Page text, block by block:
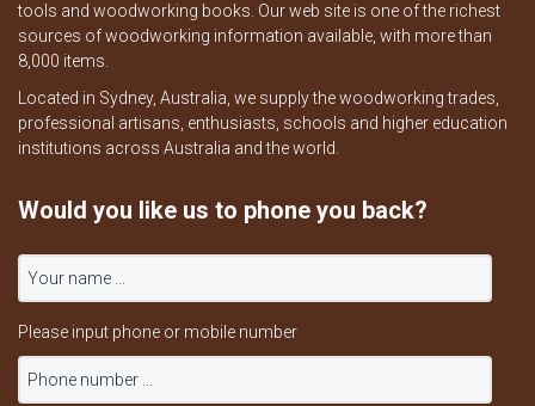
tools and woodworking books. Our web site is one of the richest
sources of woodworking information available, with more than
8,000 items.
Located in Sydney, Australia, we supply the woodworking trades,
professional artisans, enthusiasts, schools and higher education
institutions across Australia and the world.
Would you like us to phone you back?
Please input phone or mobile number